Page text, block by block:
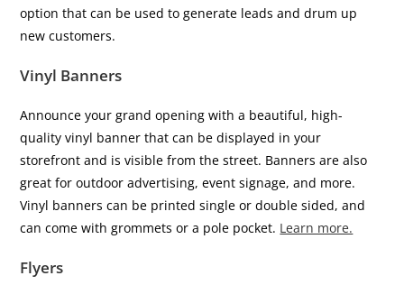
option that can be used to generate leads and drum up
new customers.
Vinyl Banners
Announce your grand opening with a beautiful, high-
quality vinyl banner that can be displayed in your
storefront and is visible from the street. Banners are also
great for outdoor advertising, event signage, and more.
Vinyl banners can be printed single or double sided, and
can come with grommets or a pole pocket. Learn more.
Flyers